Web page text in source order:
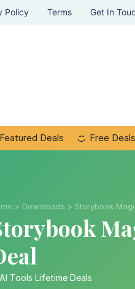
Policy Terms Get In
Featured Deals Free Deals
> Downloads > Storybook
AI Tools Lifetime Deals